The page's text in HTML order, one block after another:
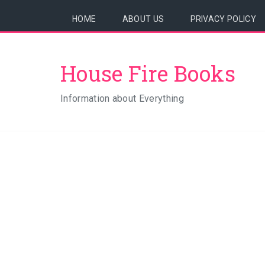
HOME ABOUT US PRIVACY POLICY
House Fire Books
Information about Everything